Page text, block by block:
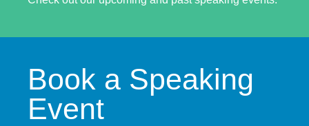
Book a Speaking
Event